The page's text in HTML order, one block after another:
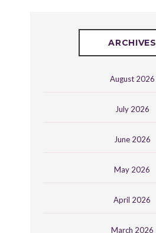
ARCHIVES
August 2026
July 2026
June 2026
May 2026
April 2026
March 2026